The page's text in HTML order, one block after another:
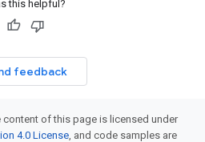
this helpful?
feedback
of this page is licensed under
4.0 License, and code samples are